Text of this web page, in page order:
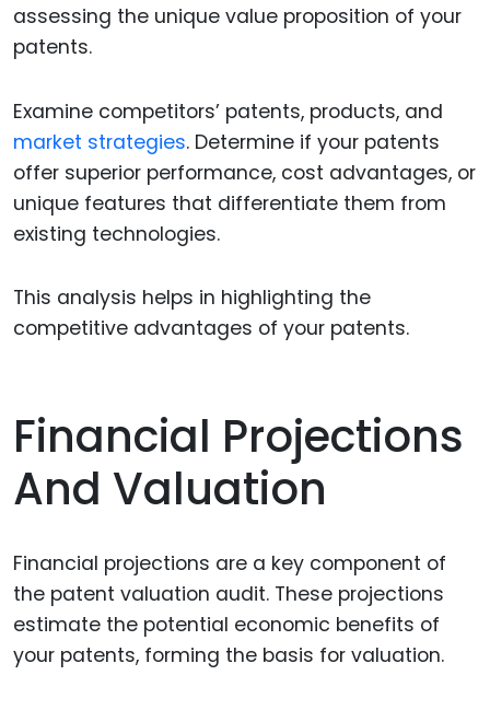
assessing the unique value proposition of your
patents.
Examine competitors’ patents, products, and
market strategies. Determine if your patents
offer superior performance, cost advantages, or
unique features that differentiate them from
existing technologies.
This analysis helps in highlighting the
competitive advantages of your patents.
Financial Projections
And Valuation
Financial projections are a key component of
the patent valuation audit. These projections
estimate the potential economic benefits of
your patents, forming the basis for valuation.